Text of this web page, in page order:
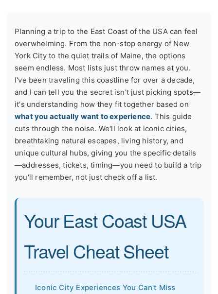
Planning a trip to the East Coast of the USA can feel
overwhelming. From the non-stop energy of New
York City to the quiet trails of Maine, the options
seem endless. Most lists just throw names at you.
I've been traveling this coastline for over a decade,
and I can tell you the secret isn't just picking spots—
it's understanding how they fit together based on
what you actually want to experience. This guide
cuts through the noise. We'll look at iconic cities,
breathtaking natural escapes, living history, and
unique cultural hubs, giving you the specific details
—addresses, tickets, timing—you need to build a trip
you'll remember, not just check off a list.
Your East Coast USA
Travel Cheat Sheet
Iconic City Experiences You Can't Miss